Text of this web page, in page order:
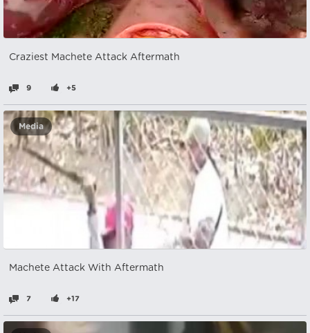
Craziest Machete Attack Aftermath
9 +5
Media
Machete Attack With Aftermath
7 +17